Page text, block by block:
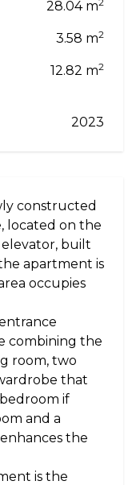
28.04 m
3.58 m2
12.82 m2
2023
constructed
located on the
built
apartment is
occupies
combining the
room, two
that
if
and a
the
is the